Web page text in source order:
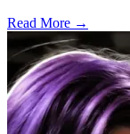
Read More →